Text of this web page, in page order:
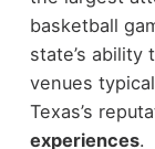
basketball
state’s
venues
Texas’s
experiences.